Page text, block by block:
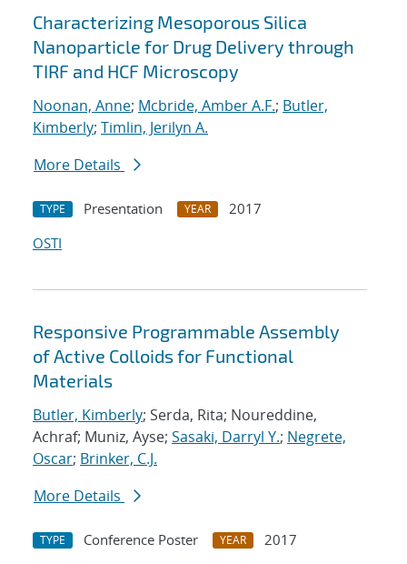
Characterizing Mesoporous Silica
Nanoparticle for Drug Delivery through
TIRF and HCF Microscopy
Noonan, Anne; Mcbride, Amber A.F.; Butler,
Kimberly; Timlin, Jerilyn A.
More Details
TYPE Presentation YEAR
2017
OSTI
Responsive Programmable Assembly
of Active Colloids for Functional
Materials
Butler, Kimberly; Serda, Rita; Noureddine,
Achraf; Muniz, Ayse; Sasaki, Darryl Y.; Negrete,
Oscar; Brinker, C.J.
More Details
TYPE Conference Poster YEAR
2017